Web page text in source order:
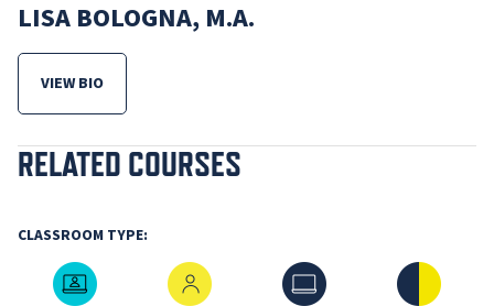
LISA BOLOGNA, M.A.
VIEW BIO
FOR LISA BOLOGNA, M.A.
RELATED COURSES
CLASSROOM TYPE:
Live Online In-Person Online Hybrid